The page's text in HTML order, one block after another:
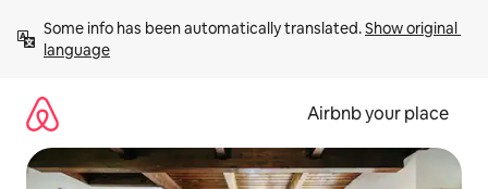
content
Some info has been automatically translated. Show original
language
Airbnb your place